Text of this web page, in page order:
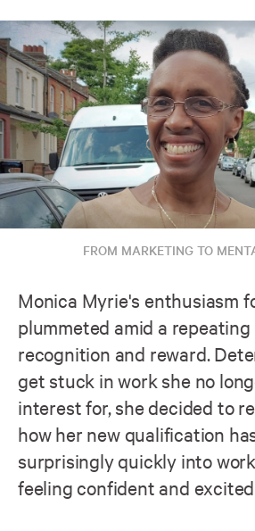
e
r
FROM MARKETING TO
Monica Myrie's enthusiasm
plummeted amid a
recognition and reward.
get stuck in work she no
interest for, she decided to
how her new qualification
surprisingly quickly into
feeling confident and